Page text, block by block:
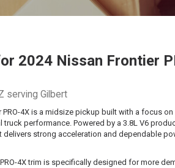
2024 Nissan Frontier
serving Gilbert
PRO-4X is a midsize pickup built with a focus
truck performance. Powered by a 3.8L V6
delivers strong acceleration and dependable
4X trim is specifically designed for more